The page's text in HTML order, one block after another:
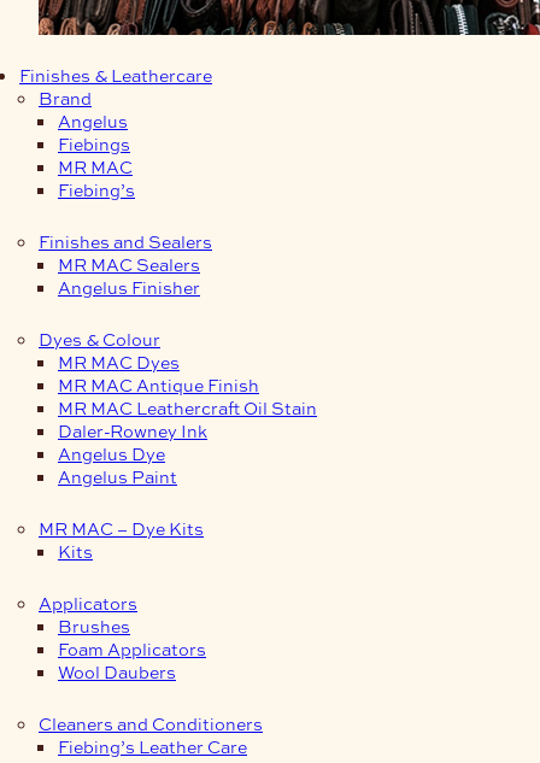
Finishes & Leathercare
Brand
Angelus
Fiebings
MR MAC
Fiebing’s
Finishes and Sealers
MR MAC Sealers
Angelus Finisher
Dyes & Colour
MR MAC Dyes
MR MAC Antique Finish
MR MAC Leathercraft Oil Stain
Daler-Rowney Ink
Angelus Dye
Angelus Paint
MR MAC – Dye Kits
Kits
Applicators
Brushes
Foam Applicators
Wool Daubers
Cleaners and Conditioners
Fiebing’s Leather Care